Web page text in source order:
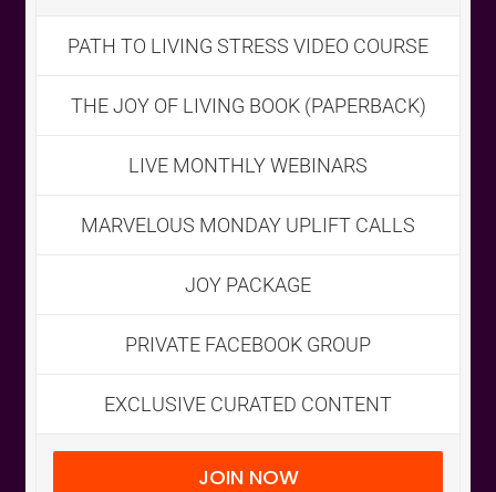
JOY STORE
CART
PATH TO LIVING STRESS VIDEO COURSE
THE JOY OF LIVING BOOK (PAPERBACK)
LIVE MONTHLY WEBINARS
MARVELOUS MONDAY UPLIFT CALLS
JOY PACKAGE
PRIVATE FACEBOOK GROUP
EXCLUSIVE CURATED CONTENT
JOIN NOW